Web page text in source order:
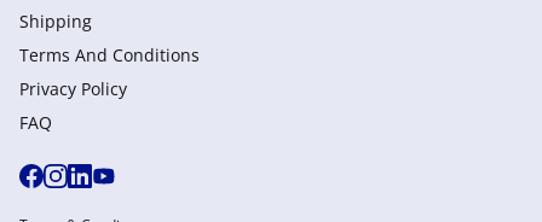
Shipping
Terms And Conditions
Privacy Policy
FAQ